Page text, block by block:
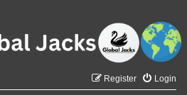
Login
Register